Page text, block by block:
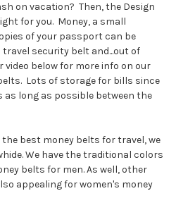
on vacation? Then, the Design
for you. Money, a small
of your passport can be
security belt and...out of
video below for more info on our
Lots of storage for bills since
long as possible between the
best money belts for travel, we
We have the traditional colors
belts for men. As well, other
appealing for women's money